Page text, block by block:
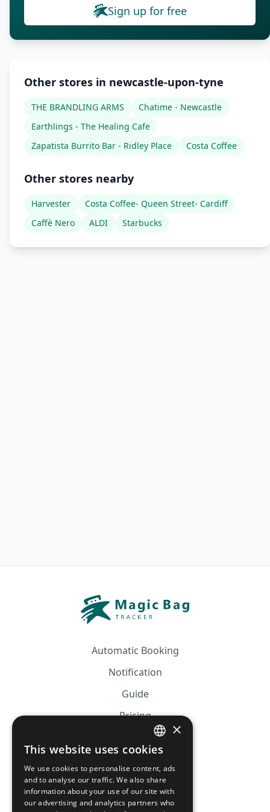
Sign up for free
Other stores in newcastle-upon-tyne
THE BRANDLING ARMS
Chatime - Newcastle
Earthlings - The Healing Cafe
Zapatista Burrito Bar - Ridley Place
Costa Coffee
Other stores nearby
Harvester
Costa Coffee- Queen Street- Cardiff
Caffè Nero
ALDI Starbucks
Automatic Booking
Notification
Guide
Pricing
Affiliation
CGV
FRENCH
ENGLISH
×
This website uses cookies
We use cookies to personalise content, ads
and to analyse our traffic. We also share
information about your use of our site with
our advertising and analytics partners who